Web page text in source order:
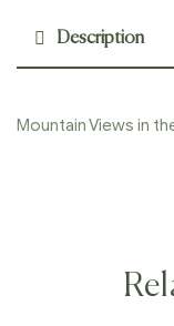
Description
Mountain Views in